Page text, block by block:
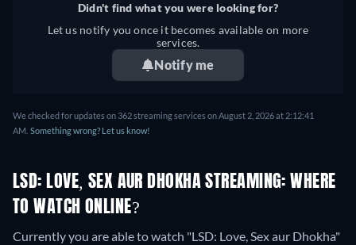
Didn't find what you were looking for?
Let us notify you once it becomes available on more
services.
Notify me
We checked for updates on 362 streaming services on August 2, 2026 at 2:12:41
AM. Something wrong? Let us know!
LSD: LOVE, SEX AUR DHOKHA STREAMING: WHERE
TO WATCH ONLINE?
Currently you are able to watch "LSD: Love, Sex aur Dhokha"